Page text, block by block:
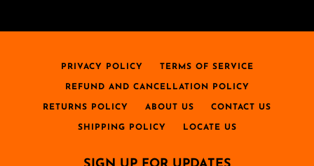
PRIVACY POLICY TERMS OF SERVICE
REFUND AND CANCELLATION POLICY
RETURNS POLICY ABOUT US CONTACT US
SHIPPING POLICY LOCATE US